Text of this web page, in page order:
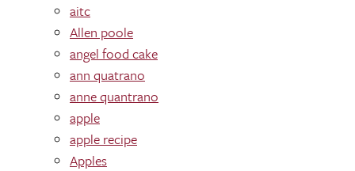
aitc
Allen poole
angel food cake
ann quatrano
anne quantrano
apple
apple recipe
Apples